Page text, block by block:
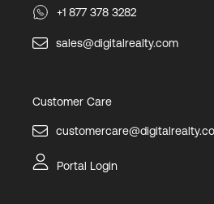
+1 877 378 3282
sales@digitalrealty.com
Customer Care
Portal Login